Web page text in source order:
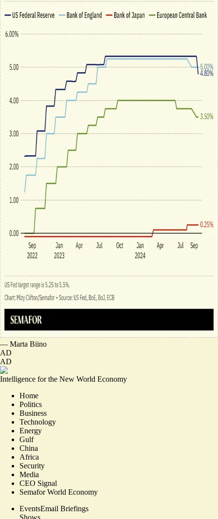
— Marta Biino
AD
AD
Intelligence for the New World Economy
Home
Politics
Business
Technology
Energy
Gulf
China
Africa
Security
Media
CEO Signal
Semafor World Economy
EventsEmail Briefings
Shows